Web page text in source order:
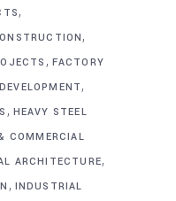
,
,
, FACTORY
,
, HEAVY STEEL
COMMERCIAL
ARCHITECTURE,
, INDUSTRIAL